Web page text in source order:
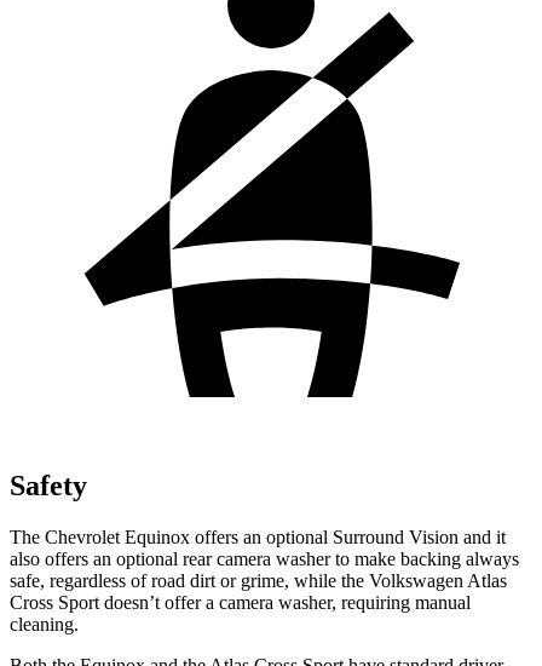
Safety
The Chevrolet Equinox offers an optional Surround Vision and it
also offers an optional rear camera washer to make backing always
safe, regardless of road dirt or grime, while the Volkswagen Atlas
Cross Sport doesn’t offer a camera washer, requiring manual
cleaning.